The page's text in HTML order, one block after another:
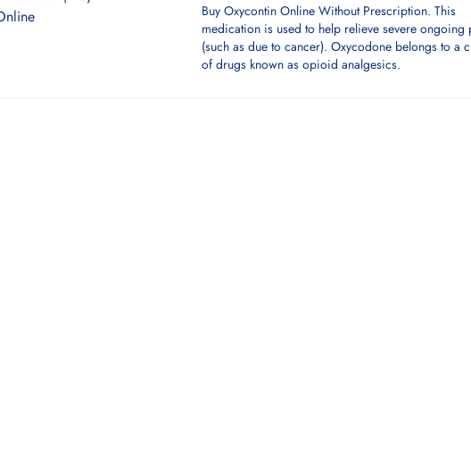
Buy Oxycontin Online Without Prescription. This
medication is used to help relieve severe ongoing
(such as due to cancer). Oxycodone belongs to a
of drugs known as opioid analgesics.